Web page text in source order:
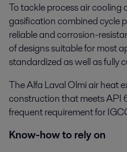
To tackle process air cooling
gasification combined cycle
reliable and corrosion-
of designs suitable for most
standardized as well as fully
The Alfa Laval Olmi air heat
construction that meets API
frequent requirement for
Know-how to rely on